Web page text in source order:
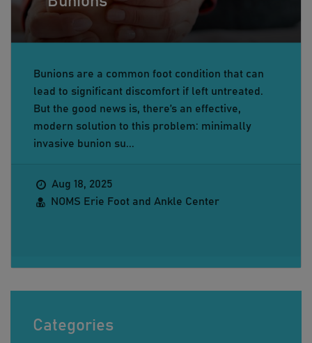
Bunions are a common foot condition that can
lead to significant discomfort if left untreated.
But the good news is, there’s an effective,
modern solution to this problem: minimally
invasive bunion su...
Aug 18, 2025
NOMS Erie Foot and Ankle Center
Categories